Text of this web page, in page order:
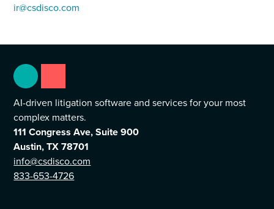
ir@csdisco.com
AI-driven litigation software and services for your most
complex matters.
111 Congress Ave, Suite 900
Austin, TX 78701
info@csdisco.com
833-653-4726